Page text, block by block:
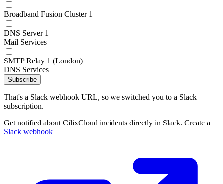
Broadband Fusion Cluster 1
DNS Server 1
Mail Services
SMTP Relay 1 (London)
DNS Services
Subscribe
That's a Slack webhook URL, so we switched you to a Slack
subscription.
Get notified about CilixCloud incidents directly in Slack. Create a
Slack webhook